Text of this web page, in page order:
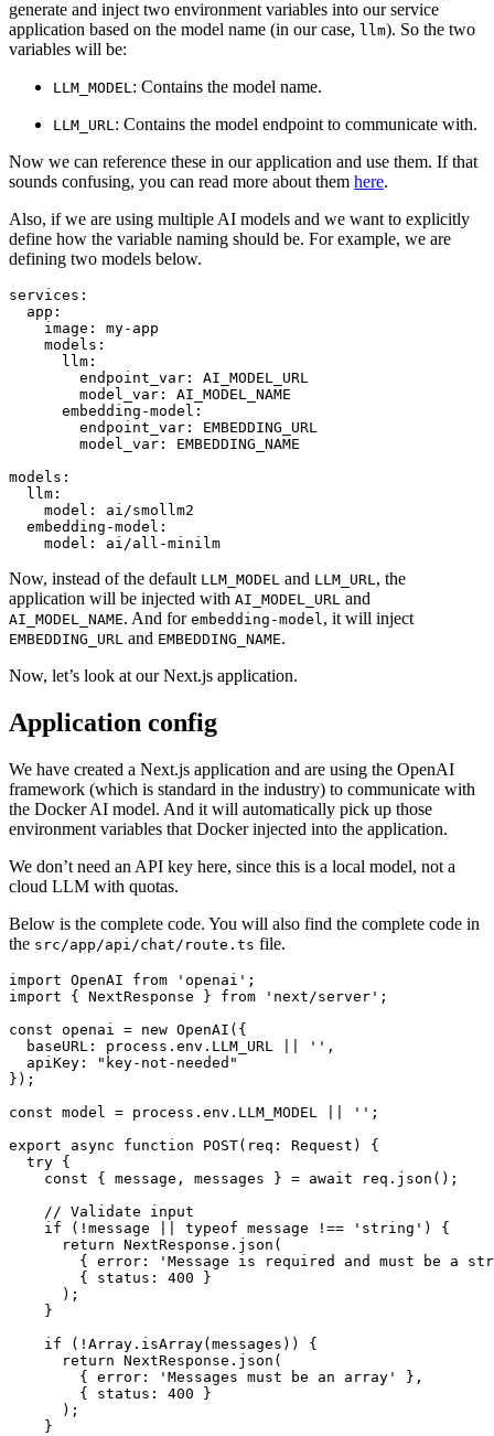
generate and inject two environment variables into our service
application based on the model name (in our case, llm). So the two
variables will be:
LLM_MODEL : Contains the model name.
LLM_URL : Contains the model endpoint to communicate with.
Now we can reference these in our application and use them. If that
sounds confusing, you can read more about them here.
Also, if we are using multiple AI models and we want to explicitly
define how the variable naming should be. For example, we are
defining two models below.
services:
app:
image:
my-app
models:
llm:
endpoint_var:
AI_MODEL_URL
model_var:
AI_MODEL_NAME
embedding-model:
endpoint_var:
EMBEDDING_URL
model_var:
EMBEDDING_NAME
models:
llm:
model:
ai/smollm2
embedding-model:
model:
ai/all-minilm
Now, instead of the default LLM_MODEL and LLM_URL , the
application will be injected with AI_MODEL_URL and
AI_MODEL_NAME. And for embedding-model , it will inject
EMBEDDING_URL and EMBEDDING_NAME.
Now, let’s look at our Next.js application.
Application config
We have created a Next.js application and are using the OpenAI
framework (which is standard in the industry) to communicate with
the Docker AI model. And it will automatically pick up those
environment variables that Docker injected into the application.
We don’t need an API key here, since this is a local model, not a
cloud LLM with quotas.
Below is the complete code. You will also find the complete code in
the src/app/api/chat/route.ts file.
import OpenAI from 'openai'
import { NextResponse } from 'next/server' ;
const openai = new OpenAI ({
baseURL : process. env . LLM_URL '' ,
apiKey :
"key-not-needed"
});
const model = process. env . LLM_MODEL '' ;
export
async function POST( req: Request ) {
try {
const { message, messages } = await req. json ();
// Validate input
if (!message || typeof message !== 'string' ) {
return NextResponse . json (
        {
error :
'Message is required and must be a
        {
status : 400 }
      );
    }
if (! Array . isArray(messages)) {
return NextResponse . json (
        {
error : 'Messages must be an array'
},
        {
status : 400 }
      );
    }